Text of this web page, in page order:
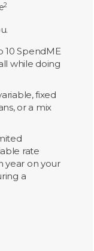
2
10 SpendME
while doing
fixed
or a mix
rate
year on your
a